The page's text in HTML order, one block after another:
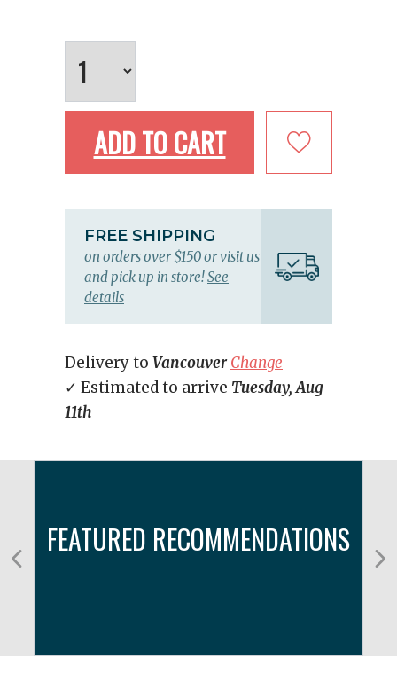
ADD TO CART
FREE SHIPPING
on orders over $150 or visit us
and pick up in store!See
details
Delivery to Vancouver Change
✓ Estimated to arrive Tuesday, Aug
11th
FEATURED RECOMMENDATIONS